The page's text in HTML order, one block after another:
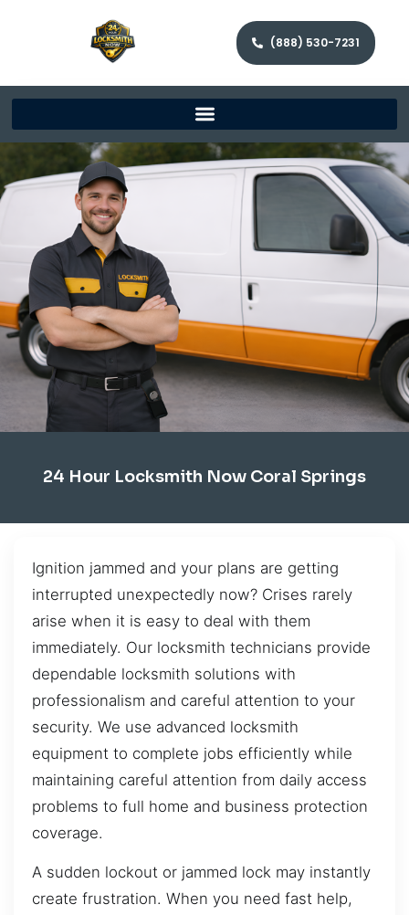
(888) 530-7231
24 Hour Locksmith Now Coral Springs
Ignition jammed and your plans are getting
interrupted unexpectedly now? Crises rarely
arise when it is easy to deal with them
immediately. Our locksmith technicians provide
dependable locksmith solutions with
professionalism and careful attention to your
security. We use advanced locksmith
equipment to complete jobs efficiently while
maintaining careful attention from daily access
problems to full home and business protection
coverage.
A sudden lockout or jammed lock may instantly
create frustration. When you need fast help,